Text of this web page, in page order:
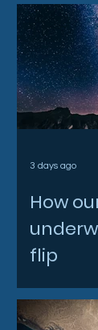
How
flip
3 days ago